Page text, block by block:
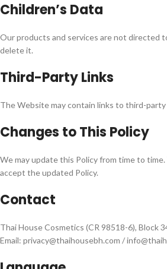
Children’s Data
Our products and services are not directed
delete it.
Third-Party Links
The Website may contain links to third-
Changes to This Policy
We may update this Policy from time to
accept the updated Policy.
Contact
Thai House Cosmetics (CR 98518-6), Block
Email: privacy@thaihousebh.com /